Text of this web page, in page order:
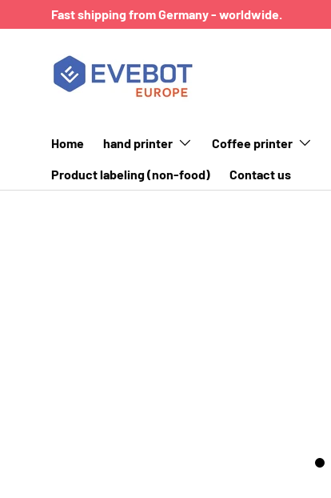
SKIP TO CONTENT
Fast shipping from Germany - worldwide.
Home hand printer Coffee printer
Product labeling (non-food) Contact us